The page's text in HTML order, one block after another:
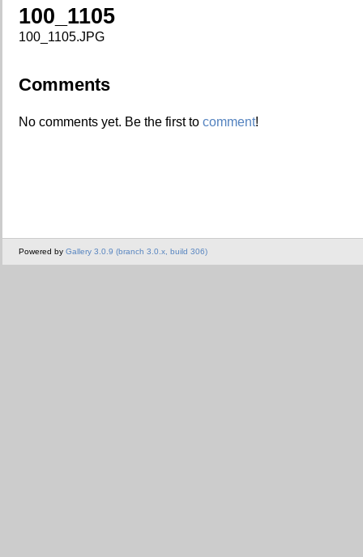
100_1105
100_1105.JPG
Comments
No comments yet. Be the first to comment!
Powered by Gallery 3.0.9 (branch 3.0.x, build 306)